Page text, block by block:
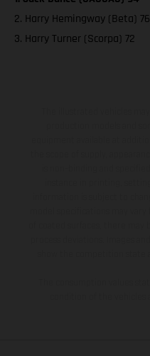
2. Harry Hemingway (Beta) 76
3. Harry Turner (Scorpa) 72